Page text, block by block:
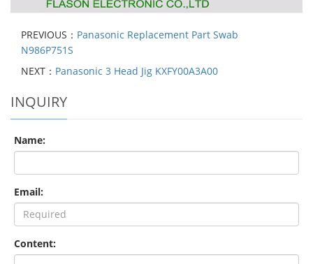
PREVIOUS： Panasonic Replacement Part Swab
N986P751S
NEXT： Panasonic 3 Head Jig KXFY00A3A00
INQUIRY
Name:
Email:
Content: